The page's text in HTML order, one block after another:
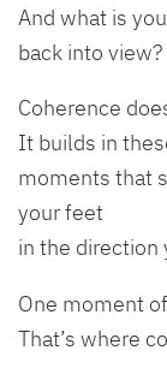
And what is
back into view?
Coherence
It builds in
moments that
your feet
in the direction
One moment
That’s where